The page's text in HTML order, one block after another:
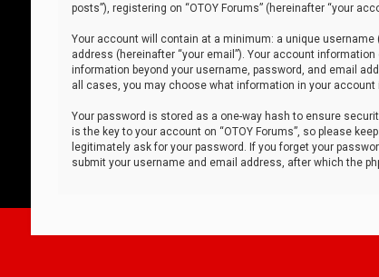
posts”), registering on “OTOY Forums” (hereinafter “your
Your account will contain at a minimum: a unique username
address (hereinafter “your email”). Your account
information beyond your username, password, and email
all cases, you may choose what information in your
Your password is stored as a one-way hash to ensure
is the key to your account on “OTOY Forums”, so please
legitimately ask for your password. If you forget your
submit your username and email address, after which the